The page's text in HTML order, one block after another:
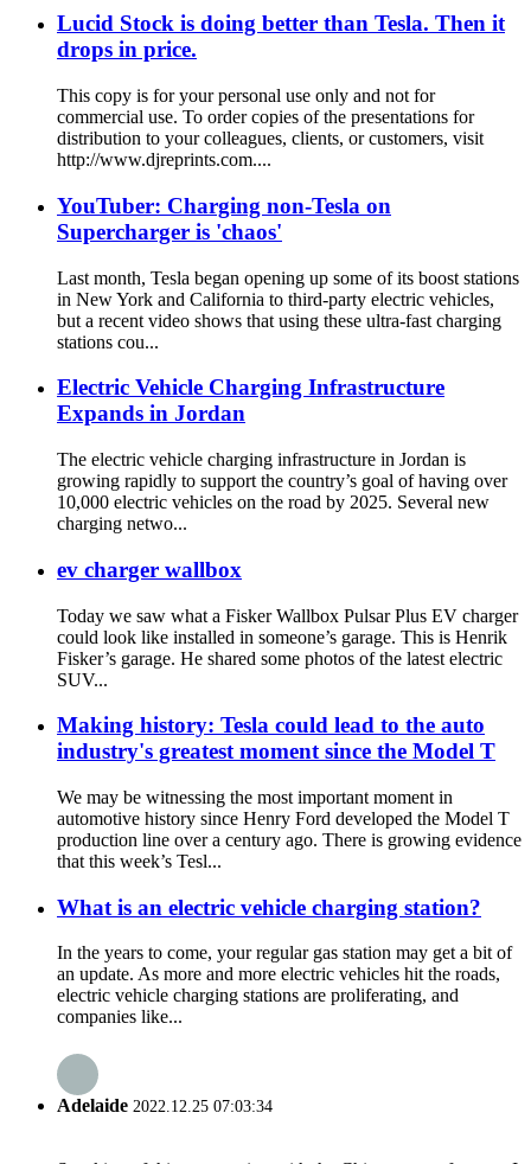
Lucid Stock is doing better than Tesla. Then it
drops in price.
This copy is for your personal use only and not for
commercial use. To order copies of the presentations for
distribution to your colleagues, clients, or customers, visit
http://www.djreprints.com....
YouTuber: Charging non-Tesla on
Supercharger is 'chaos'
Last month, Tesla began opening up some of its boost stations
in New York and California to third-party electric vehicles,
but a recent video shows that using these ultra-fast charging
stations cou...
Electric Vehicle Charging Infrastructure
Expands in Jordan
The electric vehicle charging infrastructure in Jordan is
growing rapidly to support the country’s goal of having over
10,000 electric vehicles on the road by 2025. Several new
charging netwo...
ev charger wallbox
Today we saw what a Fisker Wallbox Pulsar Plus EV charger
could look like installed in someone’s garage. This is Henrik
Fisker’s garage. He shared some photos of the latest electric
SUV...
Making history: Tesla could lead to the auto
industry's greatest moment since the Model T
We may be witnessing the most important moment in
automotive history since Henry Ford developed the Model T
production line over a century ago. There is growing evidence
that this week’s Tesl...
What is an electric vehicle charging station?
In the years to come, your regular gas station may get a bit of
an update. As more and more electric vehicles hit the roads,
electric vehicle charging stations are proliferating, and
companies like...
Adelaide 2022.12.25 07:03:34